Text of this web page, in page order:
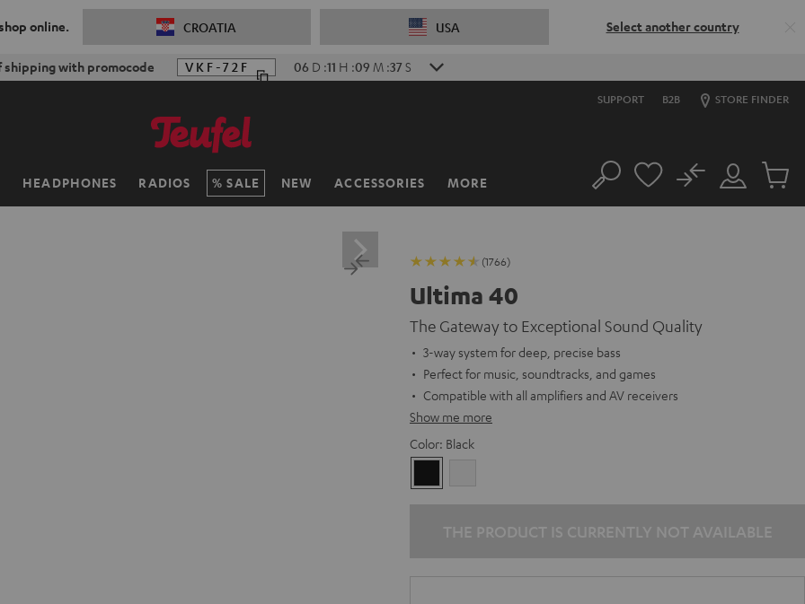
online. CROATIA USA Select another country
shipping with promocode VKF-72F 06 D :11 H :09 M :35S
SUPPORT B2B STORE FINDER
HEADPHONES RADIOS SALE NEW ACCESSORIES MORE Search
Customer
Account
No
Cart
(1766)
Ultima 40
The Gateway to Exceptional Sound Quality
3-way system for deep, precise bass
Perfect for music, soundtracks, and games
Compatible with all amplifiers and AV receivers
Show me more
Color: Black